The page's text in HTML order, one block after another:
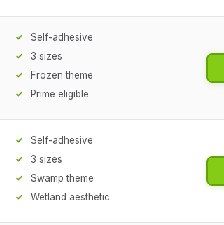
Self-adhesive
3 sizes
Frozen theme
Prime eligible
Self-adhesive
3 sizes
Swamp theme
Wetland aesthetic